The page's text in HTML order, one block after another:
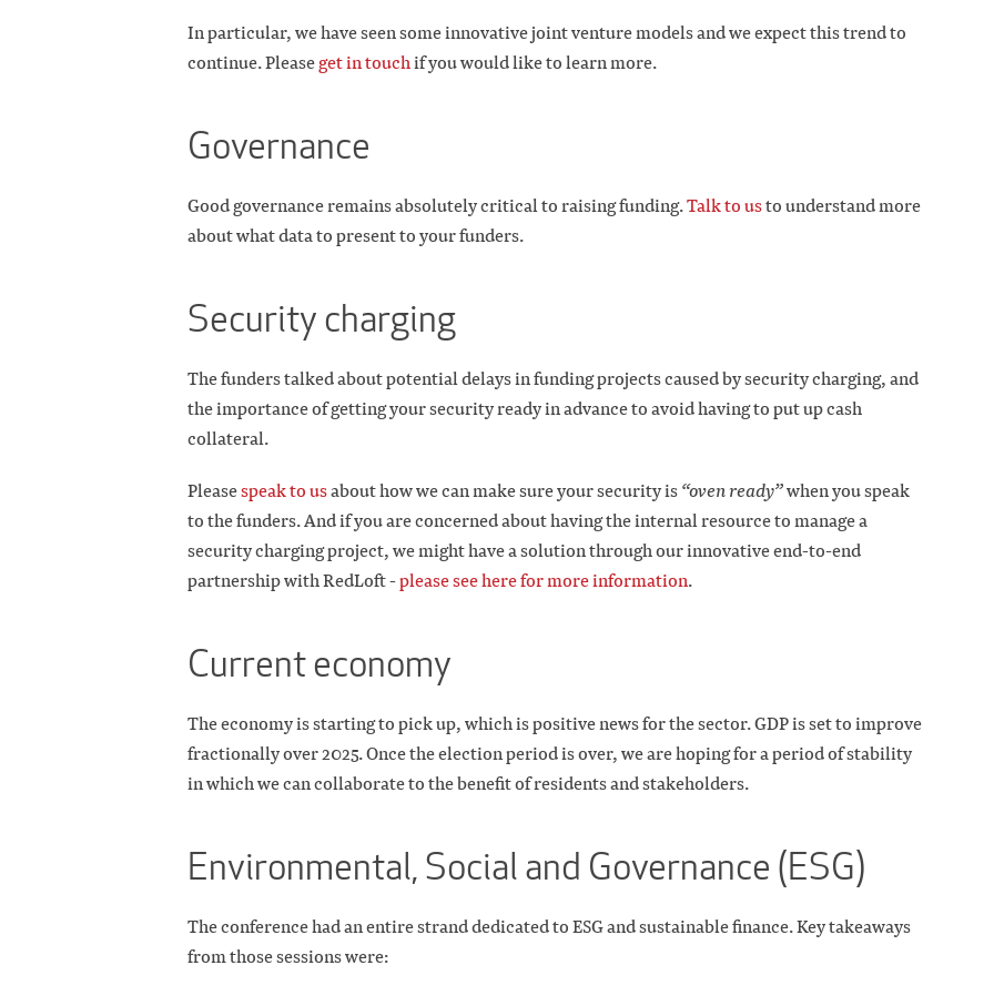
In particular, we have seen some innovative joint venture models and we expect this trend to
continue. Pleaseget in touchif you would like to learn more.
Governance
Good governance remains absolutely critical to raising funding.Talk to usto understand more
about what data to present to your funders.
Security charging
The funders talked about potential delays in funding projects caused by security charging, and
the importance of getting your security ready in advance to avoid having to put up cash
collateral.
Pleasespeak to usabout how we can make sure your security is“oven ready”when you speak
to the funders. And if you are concerned about having the internal resource to manage a
security charging project, we might have a solution through our innovative end-to-end
partnership with RedLoft -please see here for more information.
Current economy
The economy is starting to pick up, which is positive news for the sector. GDP is set to improve
fractionally over 2025. Once the election period is over, we are hoping for a period of stability
in which we can collaborate to the benefit of residents and stakeholders.
Environmental, Social and Governance (ESG)
The conference had an entire strand dedicated to ESG and sustainable finance. Key takeaways
from those sessions were: